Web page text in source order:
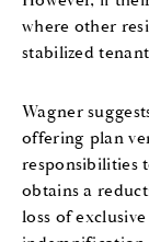
where other
stabilized
Wagner
offering plan
responsibilities
obtains a
loss of